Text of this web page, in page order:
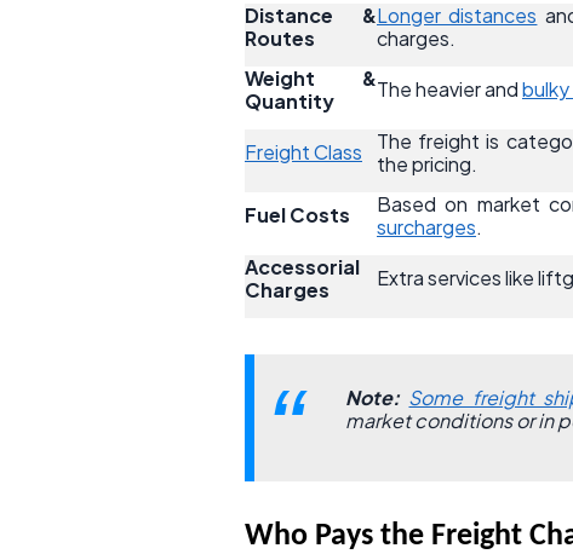
Distance &
Routes
Longer distances
charges.
Weight &
Quantity
The heavier and
Freight Class
The freight is
the pricing.
Fuel Costs
Based on market
surcharges.
Accessorial
Charges
Extra services like
Note: Some freight
market conditions or in
Who Pays the Freight